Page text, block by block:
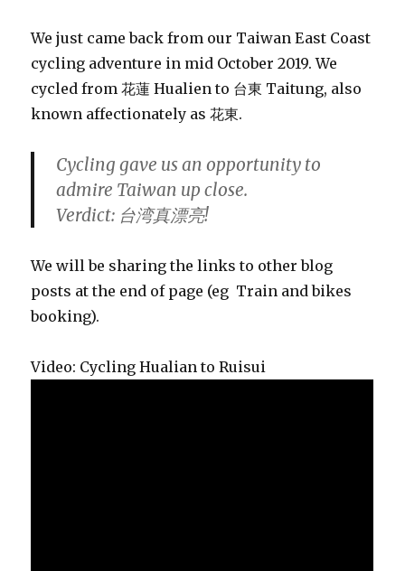
We just came back from our Taiwan East Coast
cycling adventure in mid October 2019. We
cycled from 花蓮 Hualien to 台東 Taitung, also
known affectionately as 花東.
Cycling gave us an opportunity to
admire Taiwan up close.
Verdict: 台湾真漂亮!
We will be sharing the links to other blog
posts at the end of page (eg Train and bikes
booking).
Video: Cycling Hualian to Ruisui